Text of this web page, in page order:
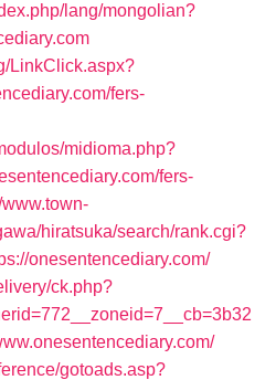
lang/mongolian?
LinkClick.aspx?
fers-
midioma.php?
fers-
www.town-
hiratsuka/search/rank.cgi?
onesentencediary.com/
ck.php?
gotoads.asp?